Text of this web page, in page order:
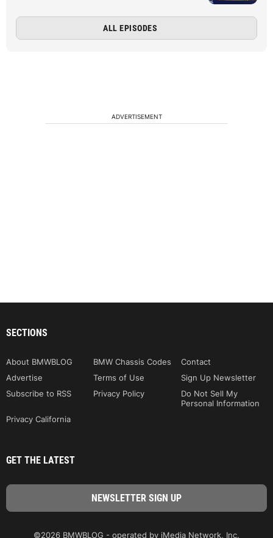
ALL EPISODES
ADVERTISEMENT
SECTIONS
About BMWBLOG BMW Chassis Codes
Contact
Advertise
Terms of Use
Sign Up Newsletter
Subscribe to RSS
Privacy Policy
Do Not Sell My
Personal Information
Privacy California
GET THE LATEST
©2026 BMWBLOG - operated by iMedia Network, Inc.